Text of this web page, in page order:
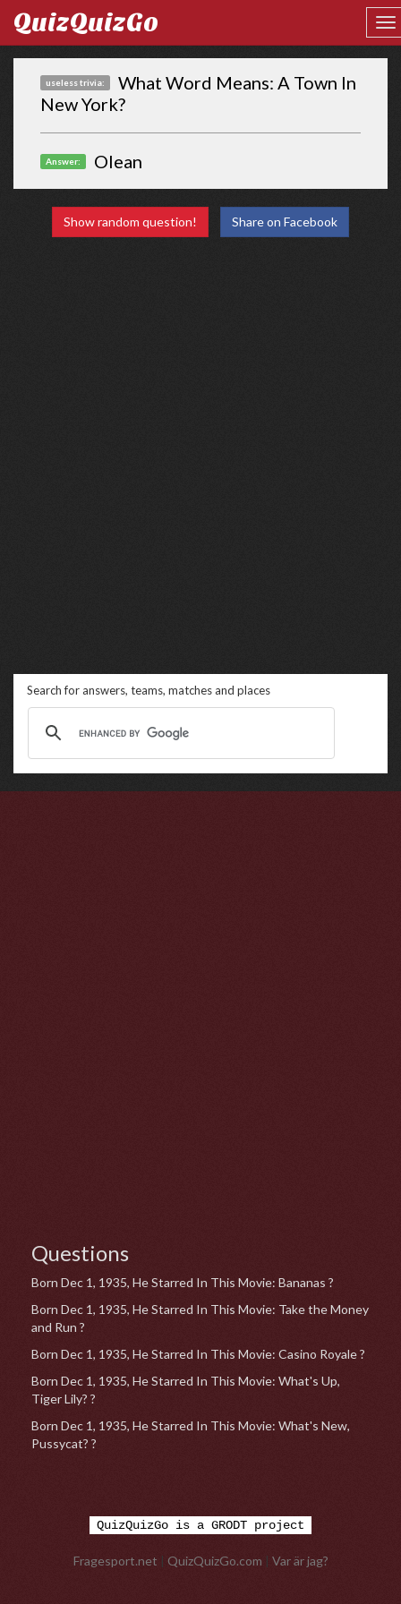
QuizQuizGo
useless trivia:
What Word Means: A Town In
New York?
Answer: Olean
Show random question! Share on Facebook
Search for answers, teams, matches and places
Questions
Born Dec 1, 1935, He Starred In This Movie: Bananas ?
Born Dec 1, 1935, He Starred In This Movie: Take the Money
and Run ?
Born Dec 1, 1935, He Starred In This Movie: Casino Royale ?
Born Dec 1, 1935, He Starred In This Movie: What's Up,
Tiger Lily? ?
Born Dec 1, 1935, He Starred In This Movie: What's New,
Pussycat? ?
QuizQuizGo is a GRODT project
Fragesport.net | QuizQuizGo.com Var är jag?